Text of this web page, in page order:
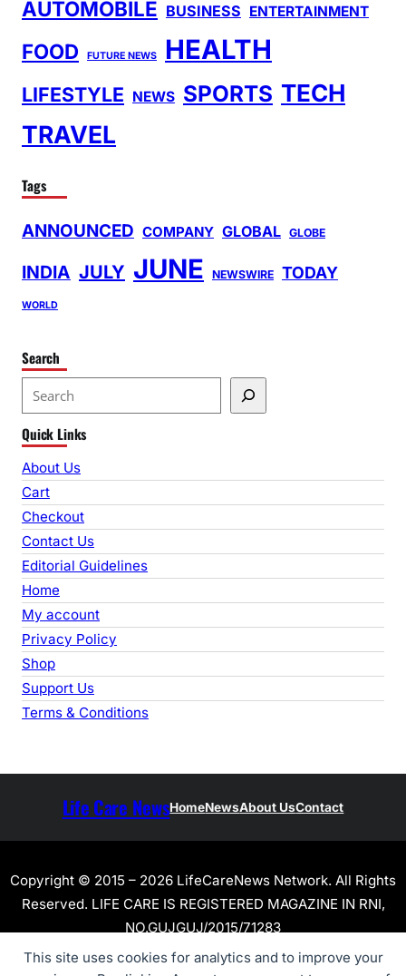
This site uses cookies for analytics and to improve your
AUTOMOBILE BUSINESS ENTERTAINMENT
FOOD FUTURE NEWS HEALTH
LIFESTYLE NEWS SPORTS TECH
TRAVEL
Tags
ANNOUNCED COMPANY GLOBAL GLOBE
INDIA JULY JUNE NEWSWIRE TODAY
WORLD
Search
e
a
r
c
h
Quick Links
About Us
Cart
Checkout
Contact Us
Editorial Guidelines
Home
My account
Privacy Policy
Shop
Support Us
Terms & Conditions
Life Care NewsHomeNewsAbout UsContact
Copyright © 2015 – 2026 LifeCareNews Network. All Rights
Reserved. LIFE CARE IS REGISTERED MAGAZINE IN RNI,
NO.GUJGUJ/2015/71283